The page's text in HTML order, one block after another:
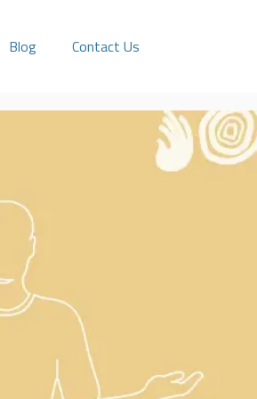
Blog Contact Us